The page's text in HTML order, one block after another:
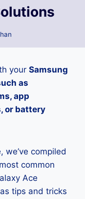
your Samsung
as
app
or battery
we’ve compiled
common
Ace
tips and tricks